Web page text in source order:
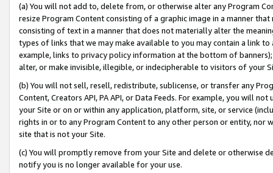
(a) You will not add to, delete from, or otherwise alter any Program
resize Program Content consisting of a graphic image in a manner
consisting of text in a manner that does not materially alter the
types of links that we may make available to you may contain a link
example, links to privacy policy information at the bottom of
alter, or make invisible, illegible, or indecipherable to visitors of your
(b) You will not sell, resell, redistribute, sublicense, or transfer any
Content, Creators API, PA API, or Data Feeds. For example, you will
your Site or on or within any application, platform, site, or service
rights in or to any Program Content to any other person or entity, nor
site that is not your Site.
(c) You will promptly remove from your Site and delete or otherwise
notify you is no longer available for your use.